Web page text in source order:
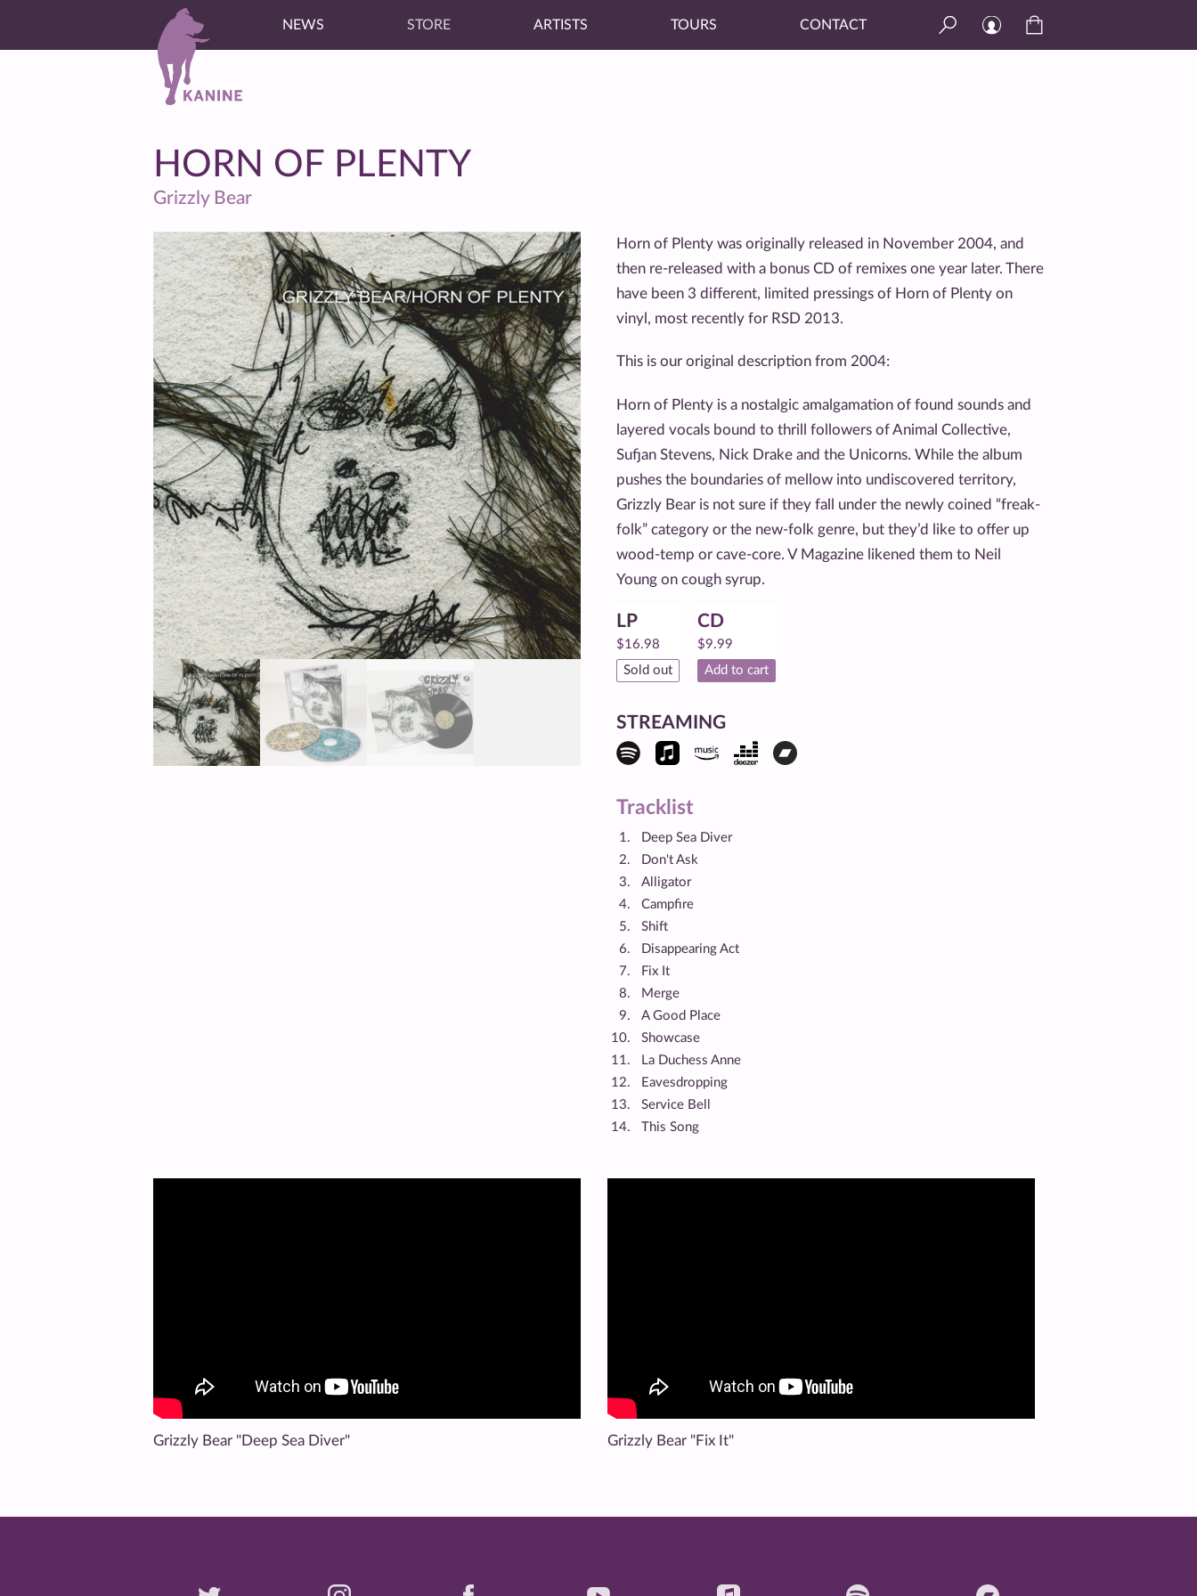
NEWS STORE ARTISTS TOURS CONTACT
HORN OF PLENTY
Grizzly Bear
Horn of Plenty was originally released in November 2004, and
then re-released with a bonus CD of remixes one year later. There
have been 3 different, limited pressings of Horn of Plenty on
vinyl, most recently for RSD 2013.
This is our original description from 2004:
Horn of Plenty is a nostalgic amalgamation of found sounds and
layered vocals bound to thrill followers of Animal Collective,
Sufjan Stevens, Nick Drake and the Unicorns. While the album
pushes the boundaries of mellow into undiscovered territory,
Grizzly Bear is not sure if they fall under the newly coined “freak-
folk” category or the new-folk genre, but they’d like to offer up
wood-temp or cave-core. V Magazine likened them to Neil
Young on cough syrup.
LP
$16.98
Sold out
CD
$9.99
Add to cart
STREAMING
Tracklist
Deep Sea Diver
Don't Ask
Alligator
Campfire
Shift
Disappearing Act
Fix It
Merge
A Good Place
Showcase
La Duchess Anne
Eavesdropping
Service Bell
This Song
Grizzly Bear "Deep Sea Diver" Grizzly Bear "Fix It"